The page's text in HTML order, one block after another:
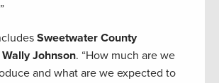
Sweetwater County
Johnson. “How much are we
and what are we expected to